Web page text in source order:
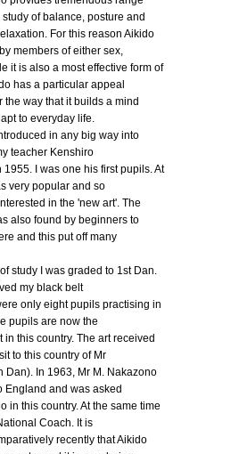
of balance, posture and
For this reason Aikido
members of either sex,
it is also a most effective form of
has a particular appeal
the way that it builds a mind
to everyday life.
in any big way into
teacher Kenshiro
I was one his first pupils. At
very popular and so
in the 'new art'. The
also found by beginners to
and this put off many
study I was graded to 1st Dan.
my black belt
only eight pupils practising in
pupils are now the
in this country. The art received
to this country of Mr
Dan). In 1963, Mr M. Nakazono
England and was asked
in this country. At the same time
Coach. It is
recently that Aikido